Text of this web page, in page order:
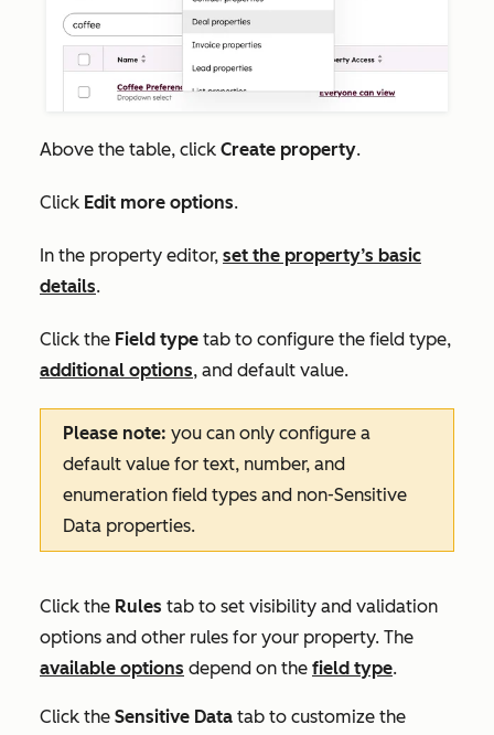
Above the table, click Create property.
Click Edit more options.
In the property editor, set the property’s basic
details.
Click the Field type tab to configure the field type,
additional options, and default value.
Please note: you can only configure a
default value for text, number, and
enumeration field types and non-Sensitive
Data properties.
Click the Rules tab to set visibility and validation
options and other rules for your property. The
available options depend on the field type.
Click the Sensitive Data tab to customize the